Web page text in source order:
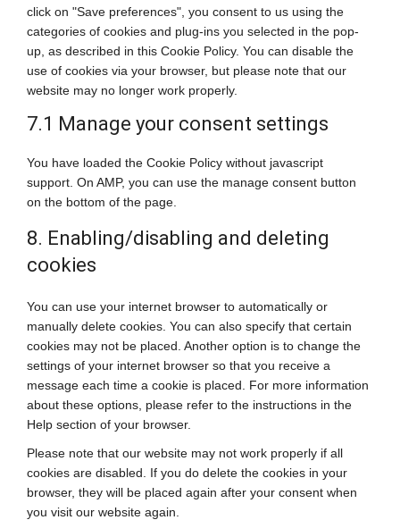
click on "Save preferences", you consent to us using the
categories of cookies and plug-ins you selected in the pop-
up, as described in this Cookie Policy. You can disable the
use of cookies via your browser, but please note that our
website may no longer work properly.
7.1 Manage your consent settings
You have loaded the Cookie Policy without javascript
support. On AMP, you can use the manage consent button
on the bottom of the page.
8. Enabling/disabling and deleting
cookies
You can use your internet browser to automatically or
manually delete cookies. You can also specify that certain
cookies may not be placed. Another option is to change the
settings of your internet browser so that you receive a
message each time a cookie is placed. For more information
about these options, please refer to the instructions in the
Help section of your browser.
Please note that our website may not work properly if all
cookies are disabled. If you do delete the cookies in your
browser, they will be placed again after your consent when
you visit our website again.